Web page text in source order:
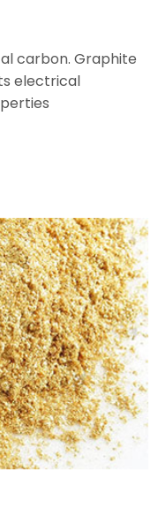
carbon. Graphite
electrical